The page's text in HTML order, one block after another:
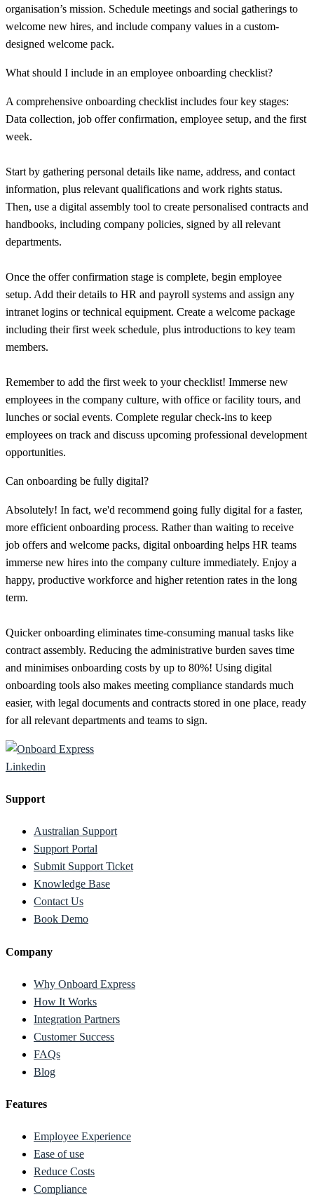
organisation’s mission. Schedule meetings and social gatherings to
welcome new hires, and include company values in a custom-
designed welcome pack.
What should I include in an employee onboarding checklist?
A comprehensive onboarding checklist includes four key stages:
Data collection, job offer confirmation, employee setup, and the first
week.
Start by gathering personal details like name, address, and contact
information, plus relevant qualifications and work rights status.
Then, use a digital assembly tool to create personalised contracts and
handbooks, including company policies, signed by all relevant
departments.
Once the offer confirmation stage is complete, begin employee
setup. Add their details to HR and payroll systems and assign any
intranet logins or technical equipment. Create a welcome package
including their first week schedule, plus introductions to key team
members.
Remember to add the first week to your checklist! Immerse new
employees in the company culture, with office or facility tours, and
lunches or social events. Complete regular check-ins to keep
employees on track and discuss upcoming professional development
opportunities.
Can onboarding be fully digital?
Absolutely! In fact, we'd recommend going fully digital for a faster,
more efficient onboarding process. Rather than waiting to receive
job offers and welcome packs, digital onboarding helps HR teams
immerse new hires into the company culture immediately. Enjoy a
happy, productive workforce and higher retention rates in the long
term.
Quicker onboarding eliminates time-consuming manual tasks like
contract assembly. Reducing the administrative burden saves time
and minimises onboarding costs by up to 80%! Using digital
onboarding tools also makes meeting compliance standards much
easier, with legal documents and contracts stored in one place, ready
for all relevant departments and teams to sign.
Linkedin
Support
Australian Support
Support Portal
Submit Support Ticket
Knowledge Base
Contact Us
Book Demo
Company
Why Onboard Express
How It Works
Integration Partners
Customer Success
FAQs
Blog
Features
Employee Experience
Ease of use
Reduce Costs
Compliance